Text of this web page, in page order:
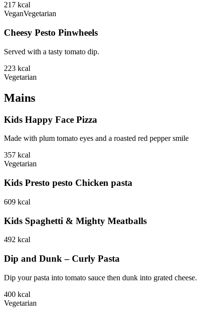
217 kcal
VeganVegetarian
Cheesy Pesto Pinwheels
Served with a tasty tomato dip.
223 kcal
Vegetarian
Mains
Kids Happy Face Pizza
Made with plum tomato eyes and a roasted red pepper smile
357 kcal
Vegetarian
Kids Presto pesto Chicken pasta
609 kcal
Kids Spaghetti & Mighty Meatballs
492 kcal
Dip and Dunk – Curly Pasta
Dip your pasta into tomato sauce then dunk into grated cheese.
400 kcal
Vegetarian